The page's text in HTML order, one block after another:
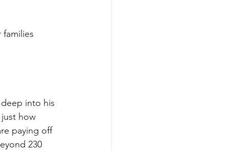
into his
how
paying off
230